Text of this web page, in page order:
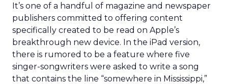
It’s one of a handful of magazine and newspaper
publishers committed to offering content
specifically created to be read on Apple’s
breakthrough new device. In the iPad version,
there is rumored to be a feature where five
singer-songwriters were asked to write a song
that contains the line “somewhere in Mississippi,”